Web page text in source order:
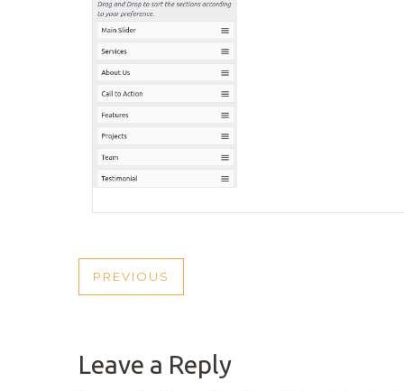
POST
PREVIOUS
PREVIOUS
Leave a Reply